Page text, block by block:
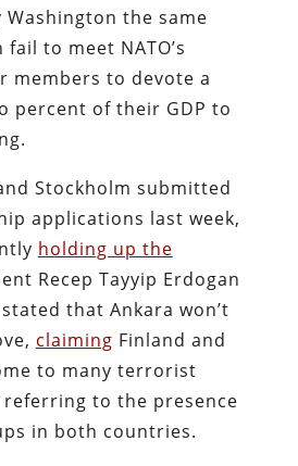
the same
to meet NATO’s
members to devote a
percent of their GDP to
Stockholm submitted
applications last week,
holding up the
Recep Tayyip Erdogan
that Ankara won’t
claiming Finland and
to many terrorist
referring to the presence
in both countries.